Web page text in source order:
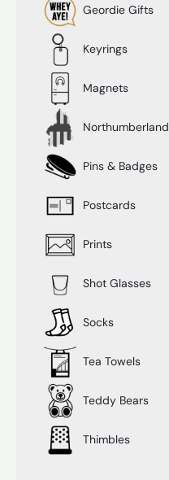
Geordie Gifts
Keyrings
Magnets
Northumberland
Pins & Badges
Postcards
Prints
Shot Glasses
Socks
Tea Towels
Teddy Bears
Thimbles